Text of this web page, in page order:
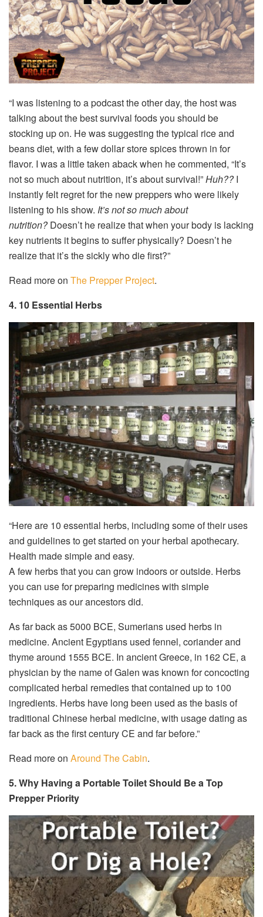
“I was listening to a podcast the other day, the host was
talking about the best survival foods you should be
stocking up on. He was suggesting the typical rice and
beans diet, with a few dollar store spices thrown in for
flavor. I was a little taken aback when he commented, “It’s
not so much about nutrition, it’s about survival!”Huh??I
instantly felt regret for the new preppers who were likely
listening to his show. It’s not so much about
nutrition?Doesn’t he realize that when your body is lacking
key nutrients it begins to suffer physically? Doesn’t he
realize that it’s the sickly who die first?”
Read more on The Prepper Project.
4. 10 Essential Herbs
“Here are 10 essential herbs, including some of their uses
and guidelines to get started on your herbal apothecary.
Health made simple and easy.
A few herbs that you can grow indoors or outside. Herbs
you can use for preparing medicines with simple
techniques as our ancestors did.
As far back as 5000 BCE, Sumerians used herbs in
medicine. Ancient Egyptians used fennel, coriander and
thyme around 1555 BCE. In ancient Greece, in 162 CE, a
physician by the name of Galen was known for concocting
complicated herbal remedies that contained up to 100
ingredients. Herbs have long been used as the basis of
traditional Chinese herbal medicine, with usage dating as
far back as the first century CE and far before.”
Read more on Around The Cabin.
5. Why Having a Portable Toilet Should Be a Top
Prepper Priority